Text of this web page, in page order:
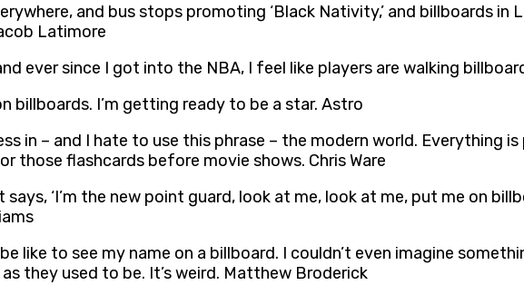
and bus stops promoting ‘Black Nativity,’ and billboards in
Latimore
ever since I got into the NBA, I feel like players are walking
billboards. I’m getting ready to be a star. Astro
in – and I hate to use this phrase – the modern world. Everything
those flashcards before movie shows. Chris Ware
‘I’m the new point guard, look at me, look at me, put me on
like to see my name on a billboard. I couldn’t even imagine
they used to be. It’s weird. Matthew Broderick